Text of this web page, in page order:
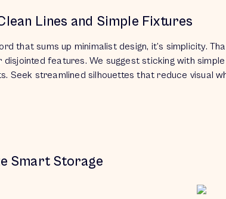
Lines and Simple Fixtures
that sums up minimalist design, it’s simplicity.
features. We suggest sticking with
Seek streamlined silhouettes that reduce visual
Smart Storage